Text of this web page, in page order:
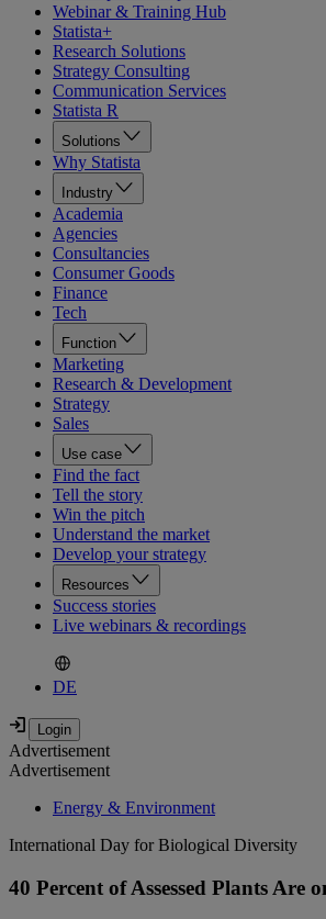
Webinar & Training Hub
Statista+
Research Solutions
Strategy Consulting
Communication Services
Statista R
Solutions
Why Statista
Industry
Academia
Agencies
Consultancies
Consumer Goods
Finance
Tech
Function
Marketing
Research & Development
Strategy
Sales
Use case
Find the fact
Tell the story
Win the pitch
Understand the market
Develop your strategy
Resources
Success stories
Live webinars & recordings
DE
Advertisement
Advertisement
Energy & Environment
International Day for Biological Diversity
40 Percent of Assessed Plants Are